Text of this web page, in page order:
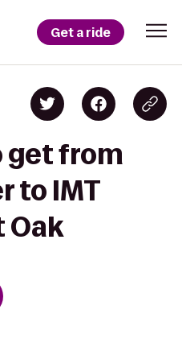
Get a ride
get from
to IMT
Oak